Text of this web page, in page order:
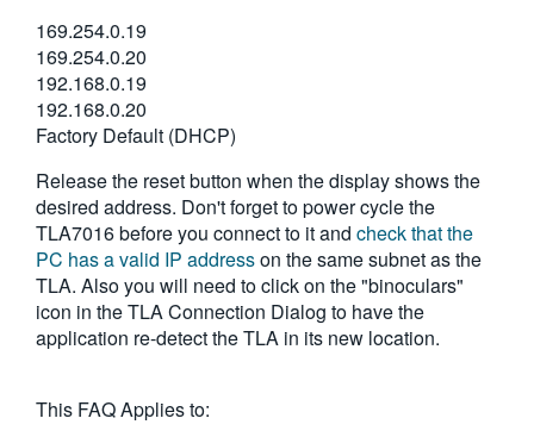
169.254.0.19
169.254.0.20
192.168.0.19
192.168.0.20
Factory Default (DHCP)
Release the reset button when the display shows the
desired address. Don't forget to power cycle the
TLA7016 before you connect to it and check that the
PC has a valid IP addresson the same subnet as the
TLA. Also you will need to click on the "binoculars"
icon in the TLA Connection Dialog to have the
application re-detect the TLA in its new location.
This FAQ Applies to: